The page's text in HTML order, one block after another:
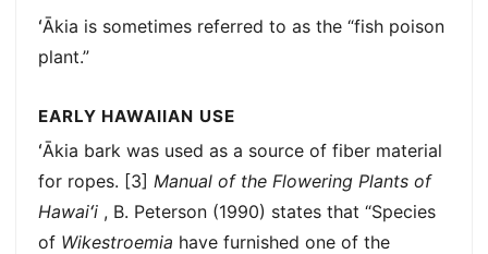
ʻĀkia is sometimes referred to as the “fish poison
plant.”
EARLY HAWAIIAN USE
ʻĀkia bark was used as a source of fiber material
for ropes. [3] Manual of the Flowering Plants of
Hawaiʻi , B. Peterson (1990) states that “Species
of Wikestroemia have furnished one of the